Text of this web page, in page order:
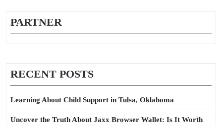
PARTNER
RECENT POSTS
Learning About Child Support in Tulsa, Oklahoma
Uncover the Truth About Jaxx Browser Wallet: Is It Worth